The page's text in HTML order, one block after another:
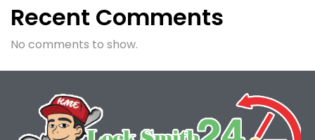
Recent Comments
No comments to show.